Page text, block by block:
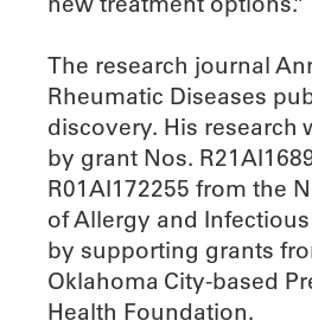
The research journal
Rheumatic Diseases
discovery. His research
by grant Nos.
R01AI172255 from the
of Allergy and
by supporting grants
Oklahoma City-based
Health Foundation.